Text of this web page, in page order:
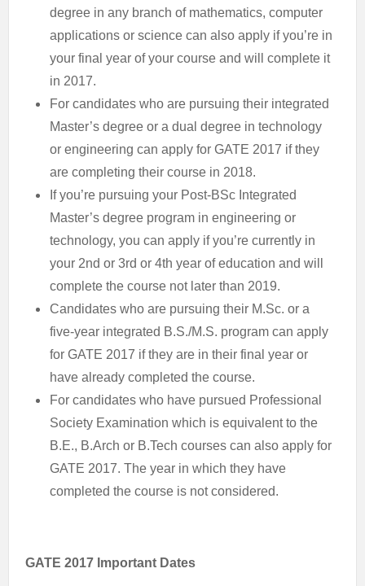
degree in any branch of mathematics, computer
applications or science can also apply if you’re in
your final year of your course and will complete it
in 2017.
For candidates who are pursuing their integrated
Master’s degree or a dual degree in technology
or engineering can apply for GATE 2017 if they
are completing their course in 2018.
If you’re pursuing your Post-BSc Integrated
Master’s degree program in engineering or
technology, you can apply if you’re currently in
your 2nd or 3rd or 4th year of education and will
complete the course not later than 2019.
Candidates who are pursuing their M.Sc. or a
five-year integrated B.S./M.S. program can apply
for GATE 2017 if they are in their final year or
have already completed the course.
For candidates who have pursued Professional
Society Examination which is equivalent to the
B.E., B.Arch or B.Tech courses can also apply for
GATE 2017. The year in which they have
completed the course is not considered.
GATE 2017 Important Dates